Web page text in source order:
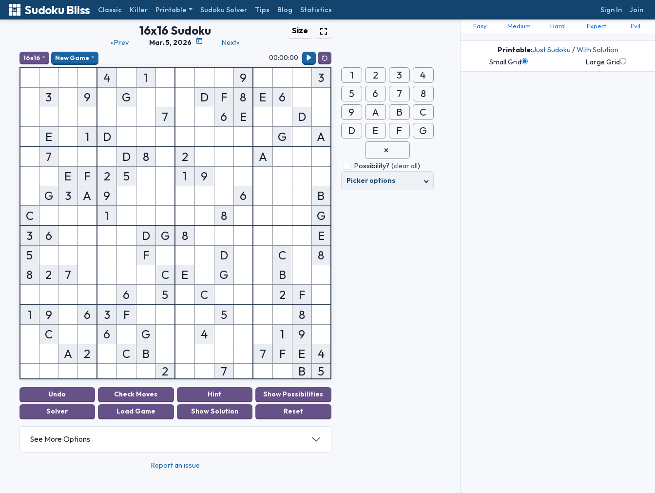
Sudoku Bliss Classic Killer Printable Sudoku Solver Tips Blog Statistics Sign In Join
16x16 Sudoku Size
«Prev Mar. 5, 2026 Next»
16x16 New Game 00:00:00
4 1 9
3
3
9 G D F 8 E
6
7
6 E
D
E
1 D G
A
7
D 8 2
A
E
F 2 5 1
9
G
3 A 9 6
B
C
1 8
G
3
6 D G 8
E
5
F D C
8
8
2 7 C E G
B
6
5 C 2
F
1
9 6 3 F 5
8
C
6 G 4 1
9
A
2 C B 7 F E
4
2
7 B 5
1 2 3
4
5
6 7
8
9
A B
C
D
E F G
Possibility? (clear all)
Picker options
See More Options
Report an issue
Easy Medium Hard Expert Evil
Printable:Just Sudoku /With Solution
Small Grid
Large Grid